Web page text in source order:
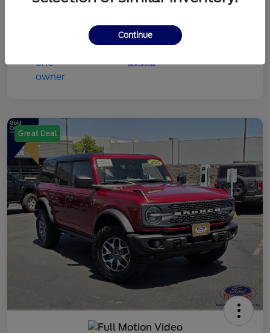
Great Deal
Continue